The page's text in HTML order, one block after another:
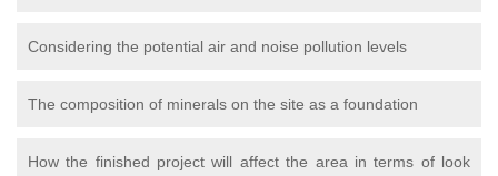
Considering the potential air and noise pollution levels
The composition of minerals on the site as a foundation
How the finished project will affect the area in terms of look